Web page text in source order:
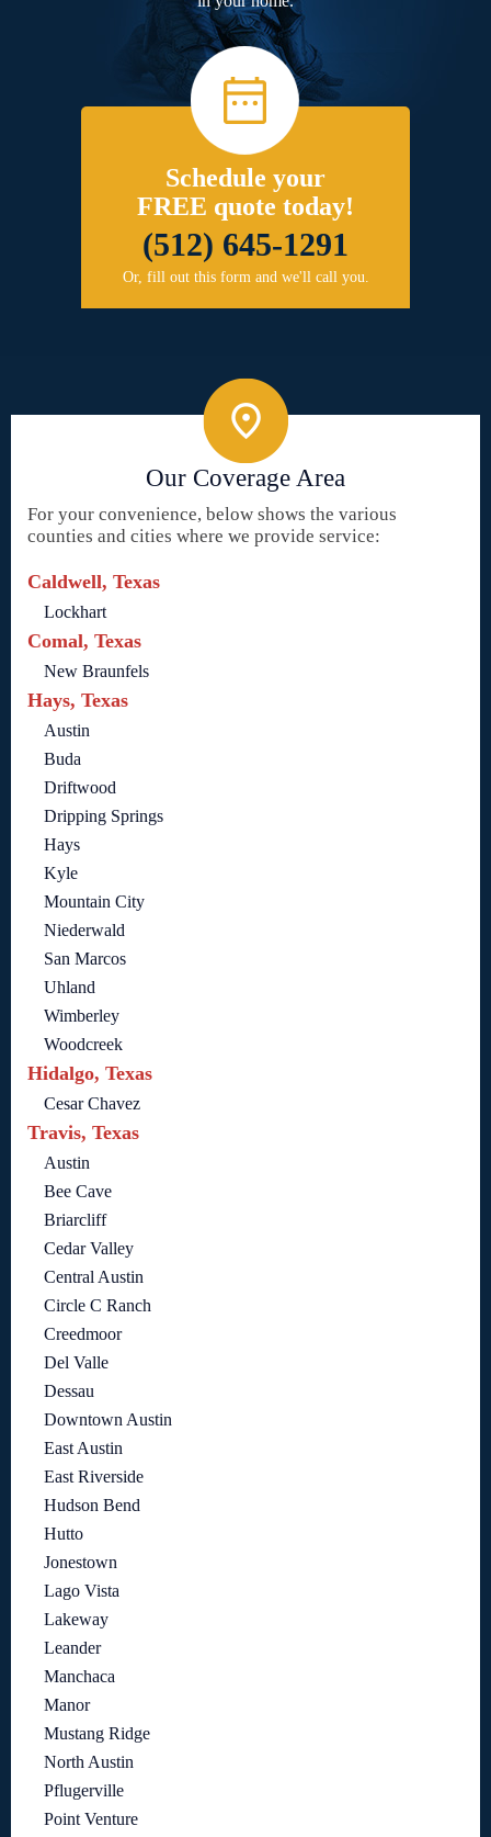
Schedule your
FREE quote today!
(512) 645-1291
Or, fill out this form and we'll call you.
Our Coverage Area
For your convenience, below shows the various
counties and cities where we provide service:
Caldwell, Texas
Lockhart
Comal, Texas
New Braunfels
Hays, Texas
Austin
Buda
Driftwood
Dripping Springs
Hays
Kyle
Mountain City
Niederwald
San Marcos
Uhland
Wimberley
Woodcreek
Hidalgo, Texas
Cesar Chavez
Travis, Texas
Austin
Bee Cave
Briarcliff
Cedar Valley
Central Austin
Circle C Ranch
Creedmoor
Del Valle
Dessau
Downtown Austin
East Austin
East Riverside
Hudson Bend
Hutto
Jonestown
Lago Vista
Lakeway
Leander
Manchaca
Manor
Mustang Ridge
North Austin
Pflugerville
Point Venture